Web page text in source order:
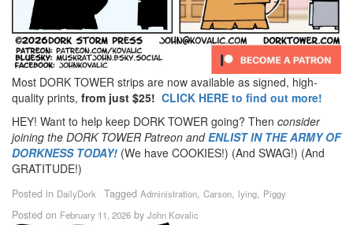
Most DORK TOWER strips are now available as signed, high-
quality prints, from just $25! CLICK HERE to find out more!
HEY! Want to help keep DORK TOWER going? Then consider
joining the DORK TOWER Patreon andENLIST IN THE ARMY OF
DORKNESS TODAY! (We have COOKIES!) (And SWAG!) (And
GRATITUDE!)
Posted in DailyDork Tagged Administration, Carson, lying, Piggy
Posted on February 11, 2026 by John Kovalic